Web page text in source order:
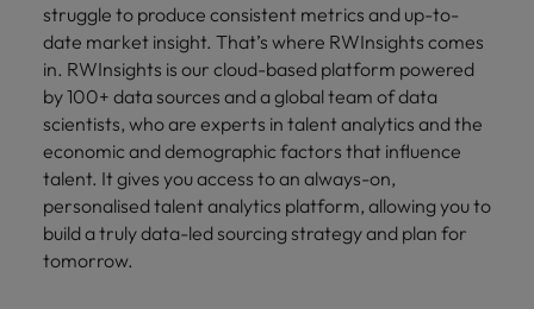
struggle to produce consistent metrics and up-to-
date market insight. That’s where RWInsights comes
in. RWInsights is our cloud-based platform powered
by 100+ data sources and a global team of data
scientists, who are experts in talent analytics and the
economic and demographic factors that influence
talent. It gives you access to an always-on,
personalised talent analytics platform, allowing you to
build a truly data-led sourcing strategy and plan for
tomorrow.